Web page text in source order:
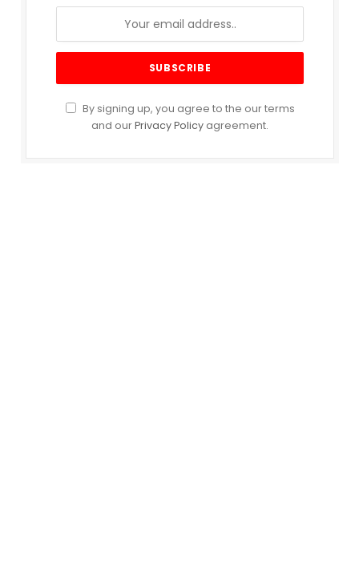
By signing up, you agree to the our terms
and ourPrivacy Policy agreement.